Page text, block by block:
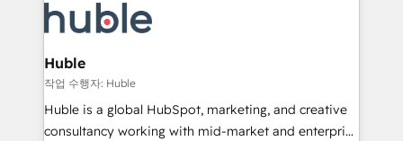
WooCommerce, BuilderTrend, and more Experience
the difference — reach out to see how AI + HubSpot
HubSpot development: websites, custom modules,
integrations - Marketing & sales solutions: digital
marketing, advertising, campaigns, content and
design We connect people, data and technology to
improve customer experiences. With our bright
people, exciting ideas and can-do mentality, we
Huble
작업 수행자: Huble
Huble is a global HubSpot, marketing, and creative
consultancy working with mid-market and enterprise